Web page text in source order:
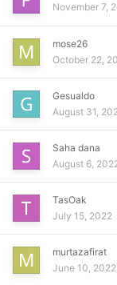
November 7,
mose26
October 22,
Gesualdo
August 31,
Saha dana
August 6,
TasOak
July 15, 2022
murtazafirat
June 10, 2022